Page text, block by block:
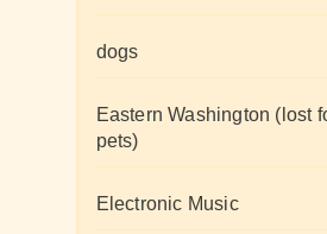
dogs
Eastern Washington (lost
pets)
Electronic Music